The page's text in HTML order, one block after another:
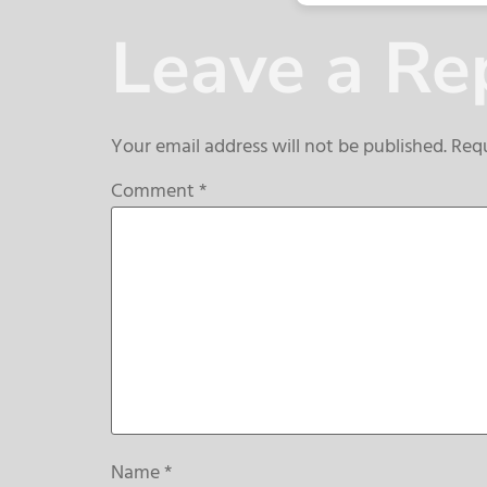
Leave a
Your email address will not be published.
Comment*
Name*